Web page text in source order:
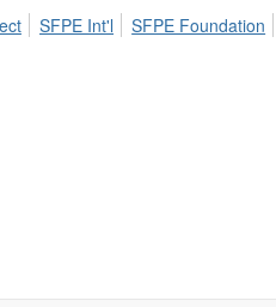
SFPE Int'l SFPE Foundation